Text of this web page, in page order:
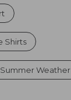
Shirts
Weather